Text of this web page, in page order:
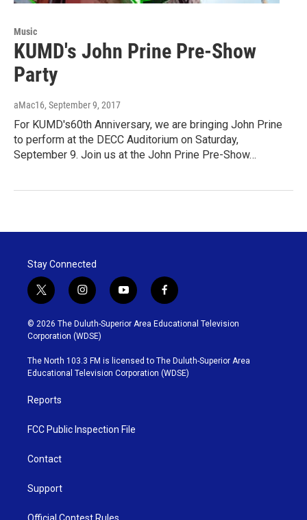
Music
KUMD's John Prine Pre-Show
Party
aMac16, September 9, 2017
For KUMD's60th Anniversary, we are bringing John Prine
to perform at the DECC Auditorium on Saturday,
September 9. Join us at the John Prine Pre-Show…
Stay Connected
t
w
i
t
t
e
r
i
n
s
t
g
r
y
o
u
b
e
f
a
c
o
o
k
© 2026 The Duluth-Superior Area Educational Television
Corporation (WDSE)
The North 103.3 FM is licensed to The Duluth-Superior Area
Educational Television Corporation (WDSE)
Reports
FCC Public Inspection File
Contact
Support
Official Contest Rules